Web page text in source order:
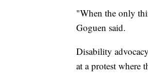
"When the only
Goguen said.
Disability
at a protest where